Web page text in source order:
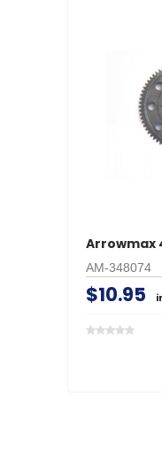
Arrowmax
AM-348074
$10.95